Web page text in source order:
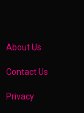
About Us
Contact Us
Privacy